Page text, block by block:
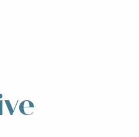
range,